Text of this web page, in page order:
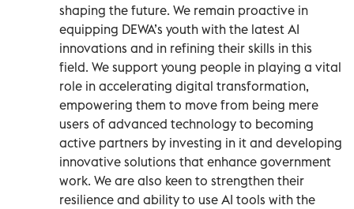
shaping the future. We remain proactive in
equipping DEWA’s youth with the latest AI
innovations and in refining their skills in this
field. We support young people in playing a vital
role in accelerating digital transformation,
empowering them to move from being mere
users of advanced technology to becoming
active partners by investing in it and developing
innovative solutions that enhance government
work. We are also keen to strengthen their
resilience and ability to use AI tools with the